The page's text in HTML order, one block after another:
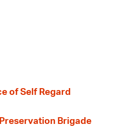
of Self Regard
Brigade